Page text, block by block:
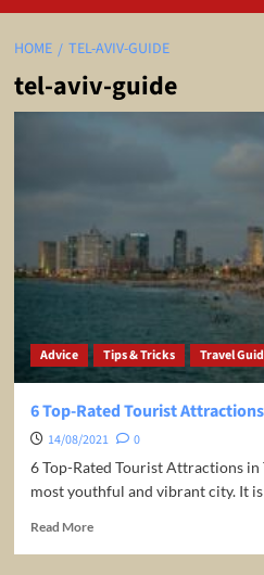
HOME TEL-AVIV-GUIDE
tel-aviv-guide
Advice Tips & Tricks Travel
6 Top-Rated Tourist
14/08/2021
0
6 Top-Rated Tourist Attractions in
most youthful and vibrant city. It
Read MoreRead